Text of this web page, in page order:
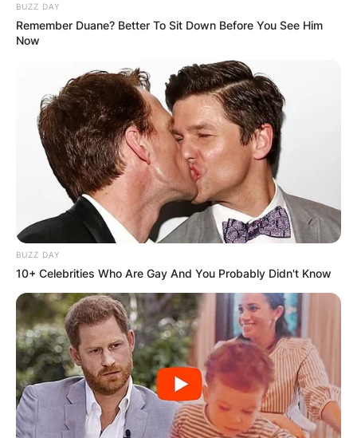
By Gloria Irabor
February 5, 2024inNews
Born Ricardo Valdez Valentine Jr. in 1992, 6lack’s
early life hinted at a future in music. At just 4
years old, he found himself in his father’s studio,
laying down tracks and immersing himself in
sound.
Advertisement
BUZZ DAY
Remember Duane? Better To Sit Down Before You See Him
Now
BUZZ DAY
10+ Celebrities Who Are Gay And You Probably Didn't Know